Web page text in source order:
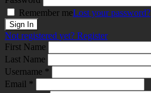
Remember meLost your password?
Not registered yet? Register
First Name
Last Name
Username *
Email *